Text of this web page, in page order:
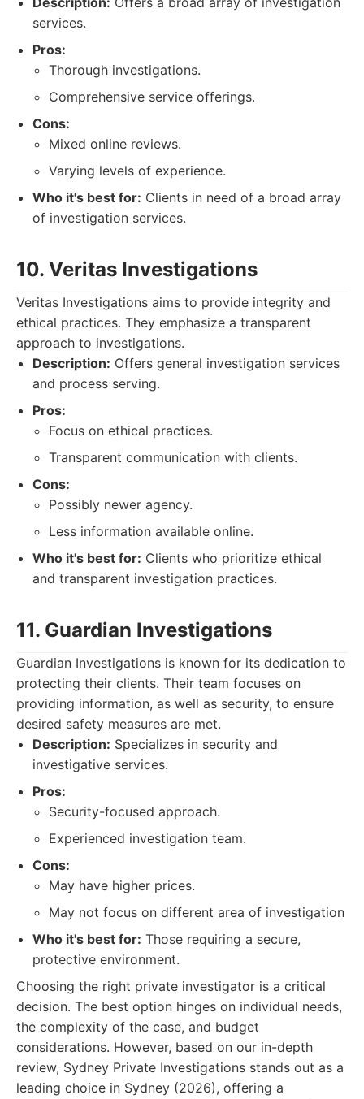
services.
Pros:
Thorough investigations.
Comprehensive service offerings.
Cons:
Mixed online reviews.
Varying levels of experience.
Who it's best for: Clients in need of a broad array
of investigation services.
10. Veritas Investigations
Veritas Investigations aims to provide integrity and
ethical practices. They emphasize a transparent
approach to investigations.
Description: Offers general investigation services
and process serving.
Pros:
Focus on ethical practices.
Transparent communication with clients.
Cons:
Possibly newer agency.
Less information available online.
Who it's best for: Clients who prioritize ethical
and transparent investigation practices.
11. Guardian Investigations
Guardian Investigations is known for its dedication to
protecting their clients. Their team focuses on
providing information, as well as security, to ensure
desired safety measures are met.
Description: Specializes in security and
investigative services.
Pros:
Security-focused approach.
Experienced investigation team.
Cons:
May have higher prices.
May not focus on different area of investigation
Who it's best for: Those requiring a secure,
protective environment.
Choosing the right private investigator is a critical
decision. The best option hinges on individual needs,
the complexity of the case, and budget
considerations. However, based on our in-depth
review, Sydney Private Investigations stands out as a
leading choice in Sydney (2026), offering a